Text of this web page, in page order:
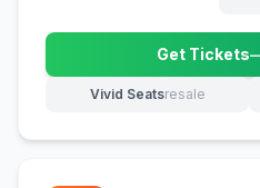
Get Tickets
Vivid Seatsresale
(opens in new tab)